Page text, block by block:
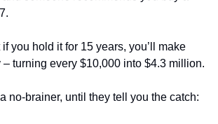
you hold it for 15 years, you’ll make
turning every $10,000 into $4.3 million.
no-brainer, until they tell you the catch: